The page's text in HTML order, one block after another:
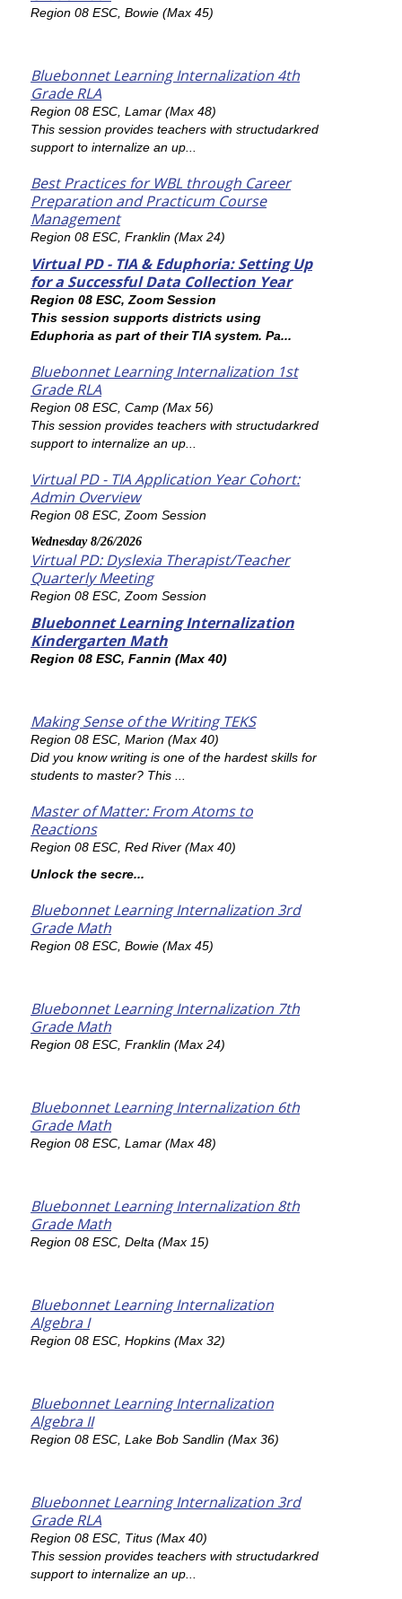
Region 08 ESC, Bowie (Max 45)
Bluebonnet Learning Internalization 4th
Grade RLA
Region 08 ESC, Lamar (Max 48)
This session provides teachers with structudarkred
support to internalize an up...
Best Practices for WBL through Career
Preparation and Practicum Course
Management
Region 08 ESC, Franklin (Max 24)
Virtual PD - TIA & Eduphoria: Setting Up
for a Successful Data Collection Year
Region 08 ESC, Zoom Session
This session supports districts using
Eduphoria as part of their TIA system. Pa...
Bluebonnet Learning Internalization 1st
Grade RLA
Region 08 ESC, Camp (Max 56)
This session provides teachers with structudarkred
support to internalize an up...
Virtual PD - TIA Application Year Cohort:
Admin Overview
Region 08 ESC, Zoom Session
Wednesday 8/26/2026
Virtual PD: Dyslexia Therapist/Teacher
Quarterly Meeting
Region 08 ESC, Zoom Session
Bluebonnet Learning Internalization
Kindergarten Math
Region 08 ESC, Fannin (Max 40)
Making Sense of the Writing TEKS
Region 08 ESC, Marion (Max 40)
Did you know writing is one of the hardest skills for
students to master? This ...
Master of Matter: From Atoms to
Reactions
Region 08 ESC, Red River (Max 40)
Unlock the secre...
Bluebonnet Learning Internalization 3rd
Grade Math
Region 08 ESC, Bowie (Max 45)
Bluebonnet Learning Internalization 7th
Grade Math
Region 08 ESC, Franklin (Max 24)
Bluebonnet Learning Internalization 6th
Grade Math
Region 08 ESC, Lamar (Max 48)
Bluebonnet Learning Internalization 8th
Grade Math
Region 08 ESC, Delta (Max 15)
Bluebonnet Learning Internalization
Algebra I
Region 08 ESC, Hopkins (Max 32)
Bluebonnet Learning Internalization
Algebra II
Region 08 ESC, Lake Bob Sandlin (Max 36)
Bluebonnet Learning Internalization 3rd
Grade RLA
Region 08 ESC, Titus (Max 40)
This session provides teachers with structudarkred
support to internalize an up...